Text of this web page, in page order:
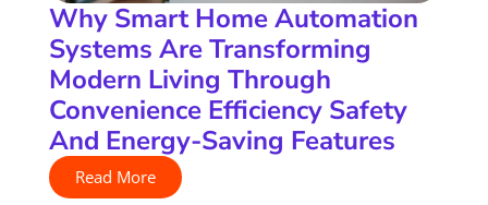
Why Smart Home Automation
Systems Are Transforming
Modern Living Through
Convenience Efficiency Safety
And Energy-Saving Features
Read More